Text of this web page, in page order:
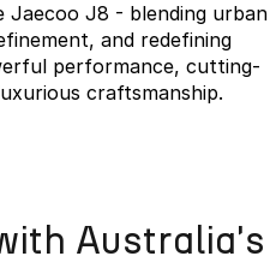
Jaecoo J8 - blending urban
and redefining
performance, cutting-
craftsmanship.
Australia's